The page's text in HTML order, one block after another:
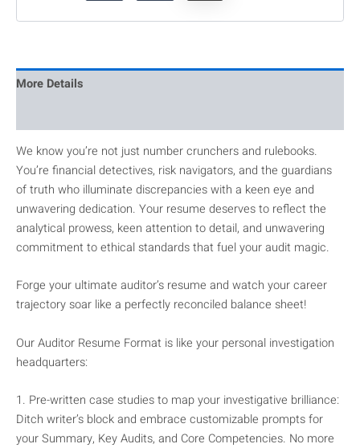
More Details
We know you’re not just number crunchers and rulebooks.
You’re financial detectives, risk navigators, and the guardians
of truth who illuminate discrepancies with a keen eye and
unwavering dedication. Your resume deserves to reflect the
analytical prowess, keen attention to detail, and unwavering
commitment to ethical standards that fuel your audit magic.
Forge your ultimate auditor’s resume and watch your career
trajectory soar like a perfectly reconciled balance sheet!
Our Auditor Resume Format is like your personal investigation
headquarters:
1. Pre-written case studies to map your investigative brilliance:
Ditch writer’s block and embrace customizable prompts for
your Summary, Key Audits, and Core Competencies. No more